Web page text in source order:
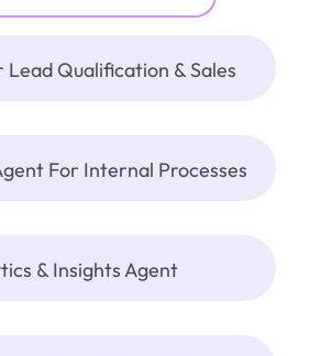
Lead Qualification & Sales
For Internal Processes
& Insights Agent